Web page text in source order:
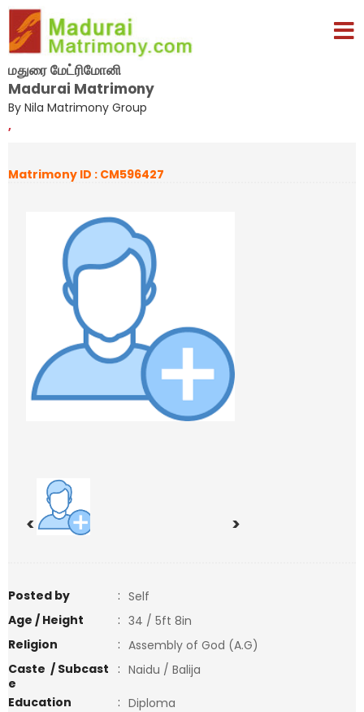
மதுரை மேட்ரிமோனி
Madurai Matrimony
By Nila Matrimony Group
,
Matrimony ID : CM596427
< >
Posted by : Self
Age / Height
: 34 / 5ft 8in
Religion
: Assembly of God (A.G)
Caste / Subcast
e
: Naidu / Balija
Education
: Diploma